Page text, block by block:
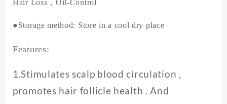
Hair Loss，Oil-Control
●Storage method: Store in a cool dry place
Features:
1.Stimulates scalp blood circulation ,
promotes hair follicle health . And